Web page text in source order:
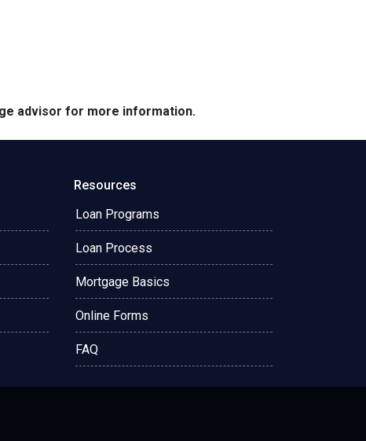
advisor for more information.
Resources
Loan Programs
Loan Process
Mortgage Basics
Online Forms
FAQ